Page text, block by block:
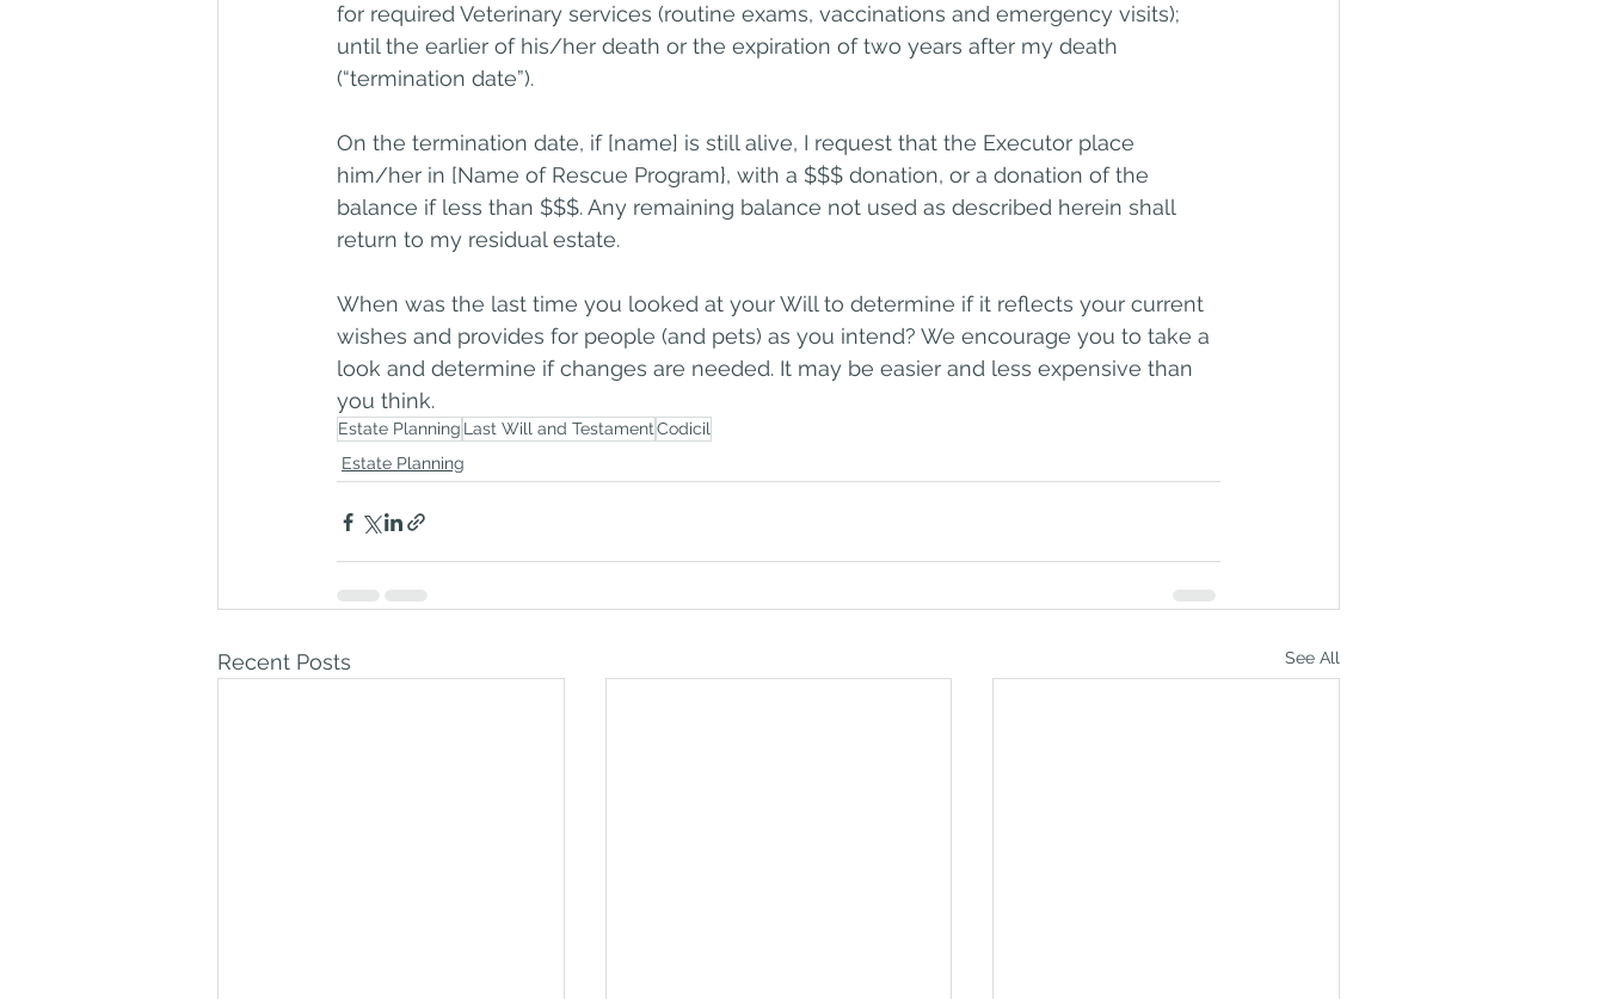
for required Veterinary services (routine exams, vaccinations and emergency visits);
until the earlier of his/her death or the expiration of two years after my death
(“termination date”).
On the termination date, if [name] is still alive, I request that the Executor place
him/her in [Name of Rescue Program}, with a $$$ donation, or a donation of the
balance if less than $$$. Any remaining balance not used as described herein shall
return to my residual estate.
When was the last time you looked at your Will to determine if it reflects your current
wishes and provides for people (and pets) as you intend? We encourage you to take a
look and determine if changes are needed. It may be easier and less expensive than
you think.
Estate Planning Last Will and TestamentCodicil
Estate Planning
Recent Posts See All